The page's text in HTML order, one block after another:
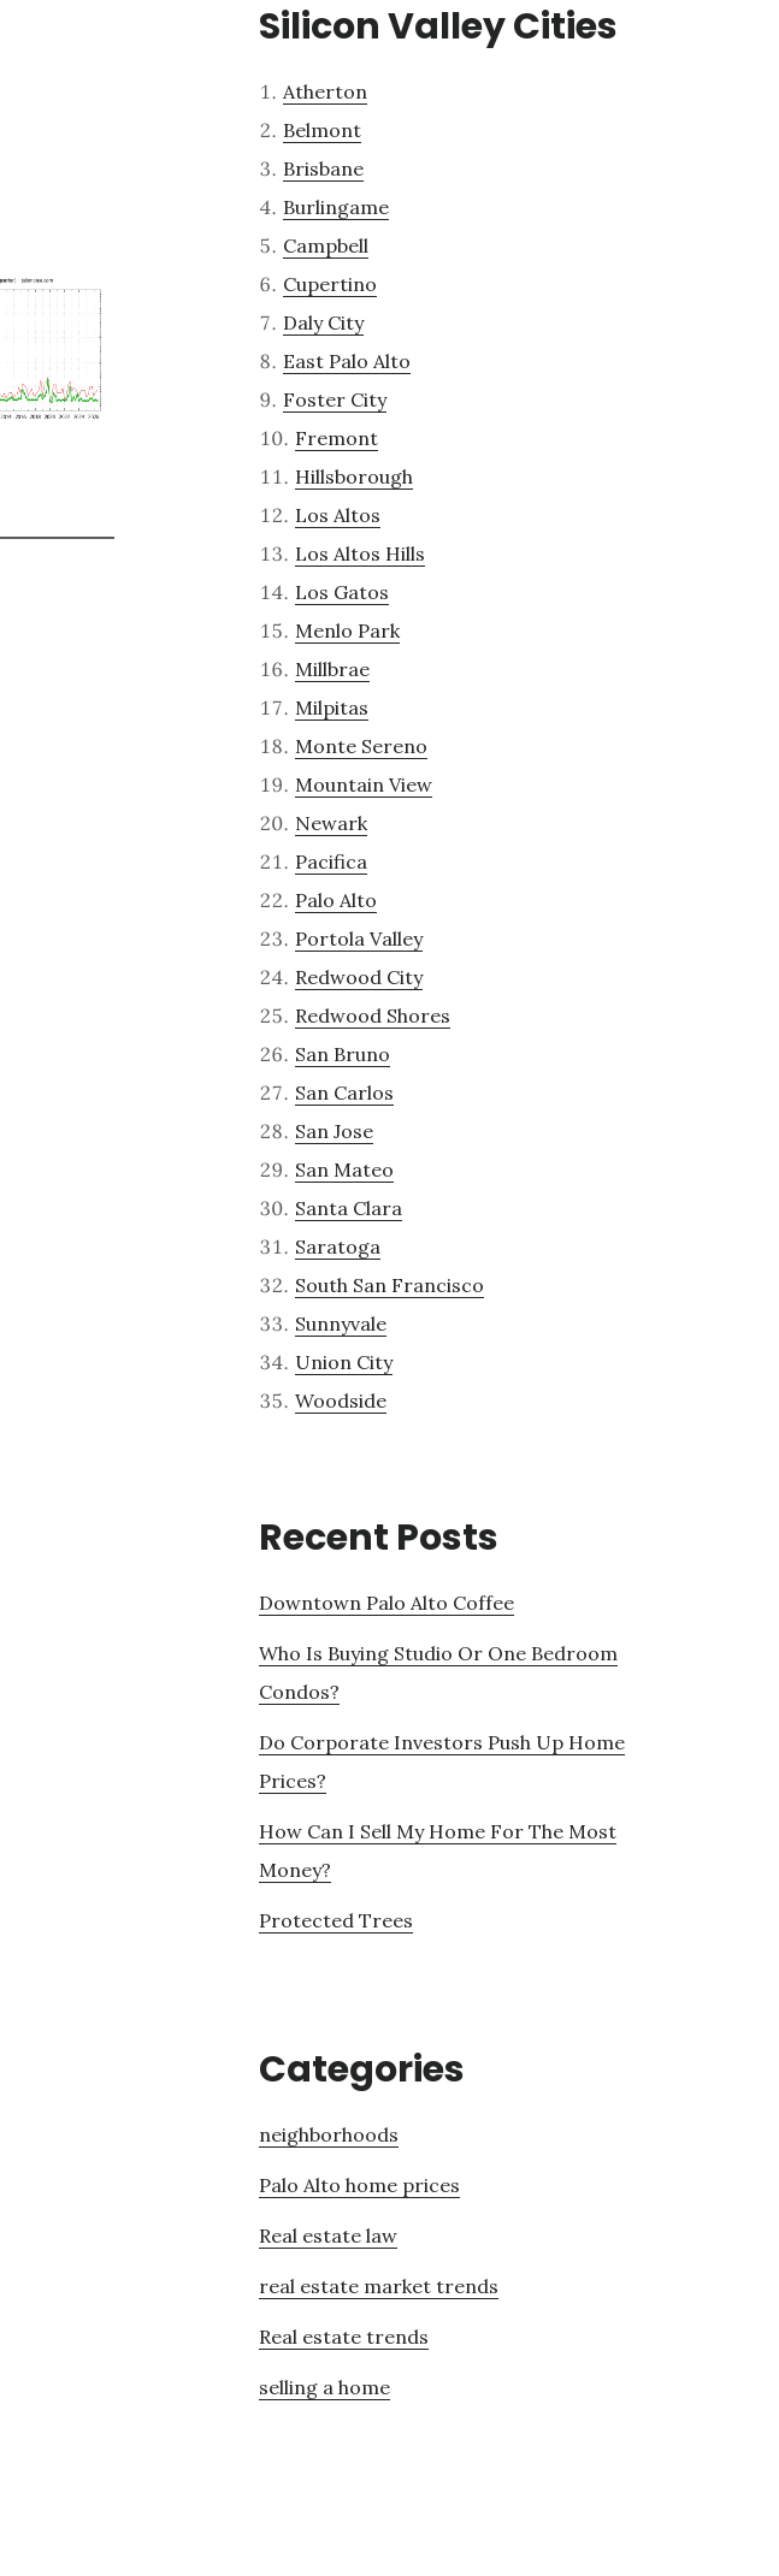
Silicon Valley Cities
Atherton
Belmont
Brisbane
Burlingame
Campbell
Cupertino
Daly City
East Palo Alto
Foster City
Fremont
Hillsborough
Los Altos
Los Altos Hills
Los Gatos
Menlo Park
Millbrae
Milpitas
Monte Sereno
Mountain View
Newark
Pacifica
Palo Alto
Portola Valley
Redwood City
Redwood Shores
San Bruno
San Carlos
San Jose
San Mateo
Santa Clara
Saratoga
South San Francisco
Sunnyvale
Union City
Woodside
Recent Posts
Downtown Palo Alto Coffee
Who Is Buying Studio Or One Bedroom
Condos?
Do Corporate Investors Push Up Home
Prices?
How Can I Sell My Home For The Most
Money?
Protected Trees
Categories
neighborhoods
Palo Alto home prices
Real estate law
real estate market trends
Real estate trends
selling a home